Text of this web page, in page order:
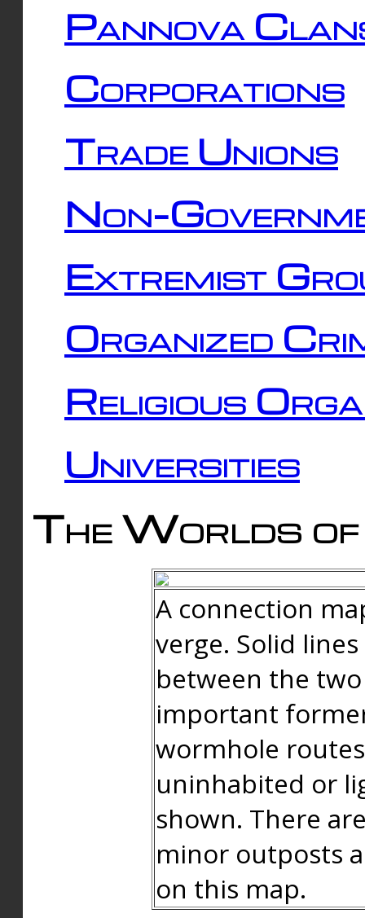
Pannova
Corporations
Trade Unions
Non-
Extremist
Organized
Religious
Universities
The Worlds of
A connection
verge. Solid
between the
important
wormhole
uninhabited or
shown. There
minor outposts
on this map.